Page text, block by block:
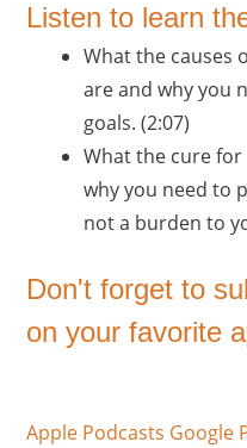
Listen to learn
What the causes
are and why you
goals. (2:07)
What the cure for
why you need to
not a burden to
Don't forget to
on your favorite
Apple Podcasts Google